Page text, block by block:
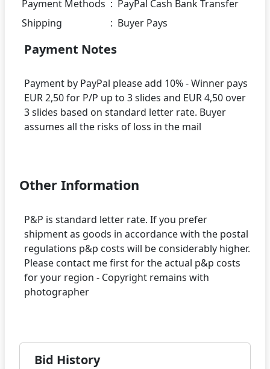
Payment Methods : PayPal Cash Bank Transfer
Shipping
: Buyer Pays
Payment Notes
Payment by PayPal please add 10% - Winner pays
EUR 2,50 for P/P up to 3 slides and EUR 4,50 over
3 slides based on standard letter rate. Buyer
assumes all the risks of loss in the mail
Other Information
P&P is standard letter rate. If you prefer
shipment as goods in accordance with the postal
regulations p&p costs will be considerably higher.
Please contact me first for the actual p&p costs
for your region - Copyright remains with
photographer
Bid History